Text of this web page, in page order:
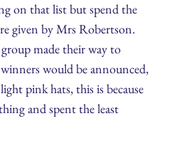
on that list but spend the
given by Mrs Robertson.
made their way to
would be announced,
pink hats, this is because
and spent the least